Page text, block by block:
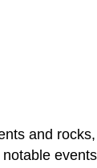
and